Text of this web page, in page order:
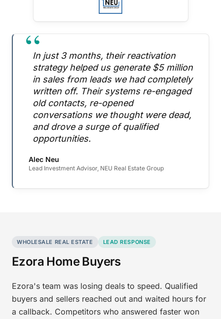
“In just 3 months, their reactivation
strategy helped us generate $5 million
in sales from leads we had completely
written off. Their systems re-engaged
old contacts, re-opened
conversations we thought were dead,
and drove a surge of qualified
opportunities.
Alec Neu
Lead Investment Advisor, NEU Real Estate Group
WHOLESALE REAL ESTATE LEAD RESPONSE
Ezora Home Buyers
Ezora's team was losing deals to speed. Qualified
buyers and sellers reached out and waited hours for
a callback. Competitors who answered faster won